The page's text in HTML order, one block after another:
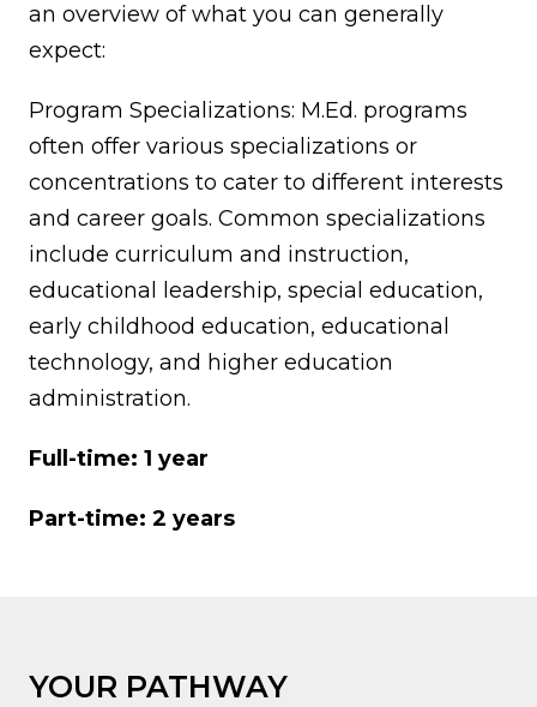
an overview of what you can generally
expect:
Program Specializations: M.Ed. programs
often offer various specializations or
concentrations to cater to different interests
and career goals. Common specializations
include curriculum and instruction,
educational leadership, special education,
early childhood education, educational
technology, and higher education
administration.
Full-time: 1 year
Part-time: 2 years
YOUR PATHWAY